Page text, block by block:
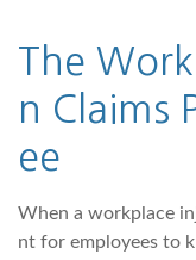
The
n Claims
ee
When a workplace
nt for employees to